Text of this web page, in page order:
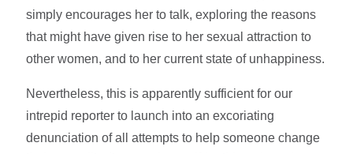
simply encourages her to talk, exploring the reasons
that might have given rise to her sexual attraction to
other women, and to her current state of unhappiness.
Nevertheless, this is apparently sufficient for our
intrepid reporter to launch into an excoriating
denunciation of all attempts to help someone change